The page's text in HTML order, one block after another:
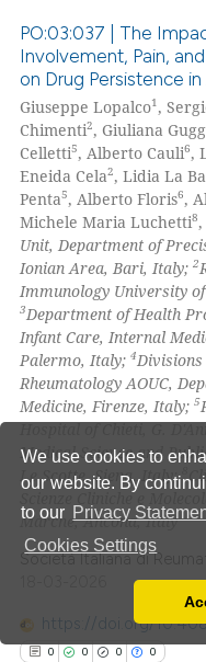
We use cookies to
our website. By
to our Privacy
Cookies Settings
You can disable them
Citing Publications
Supporting
Mentioning
Contrasting
how this article has been
atscite.ai
shows how a scientific paper
cited by providing the
of the citation, a
describing whether
mentions, or
claim, and a label
in which section the
PO:03:037 | The
Involvement, Pain,
on Drug Persistence
Giuseppe Lopalco1,
Chimenti2, Giuliana
Celletti5, Alberto Cauli6,
Eneida Cela2, Lidia La
Penta5, Alberto Floris6,
Michele Maria Luchetti8
Unit, Department of
Ionian Area, Bari, Italy;2
Immunology University
3Department of Health
Infant Care, Internal
Palermo, Italy;4
Rheumatology AOUC,
Medicine, Firenze, Italy;5
Hospital of Chieti, G.
Medical Science and
Le Scotte, Siena, Italy;
Scienze Cliniche e
Marche, Ancona, Italy
Società Italiana di
https://doi.org/
0 0 0 0